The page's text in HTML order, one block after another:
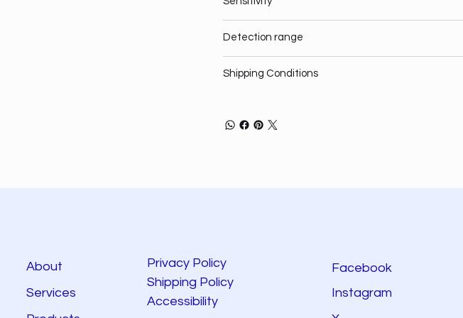
Detection range
Shipping Conditions
About
Services
Privacy Policy
Shipping Policy
Accessibility
Facebook
Instagram